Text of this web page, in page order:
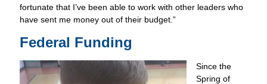
fortunate that I’ve been able to work with other leaders who
have sent me money out of their budget.”
Federal Funding
Since the
Spring of